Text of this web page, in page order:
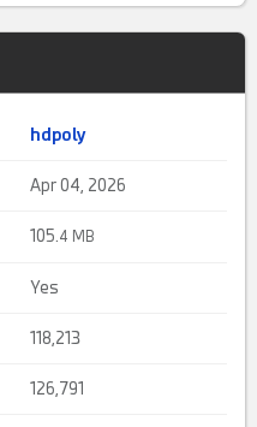
hdpoly
Apr 04, 2026
105. 4 MB
Yes
118,213
126,791